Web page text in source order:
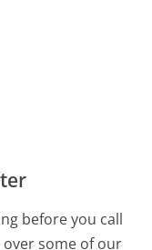
before you call
some of our